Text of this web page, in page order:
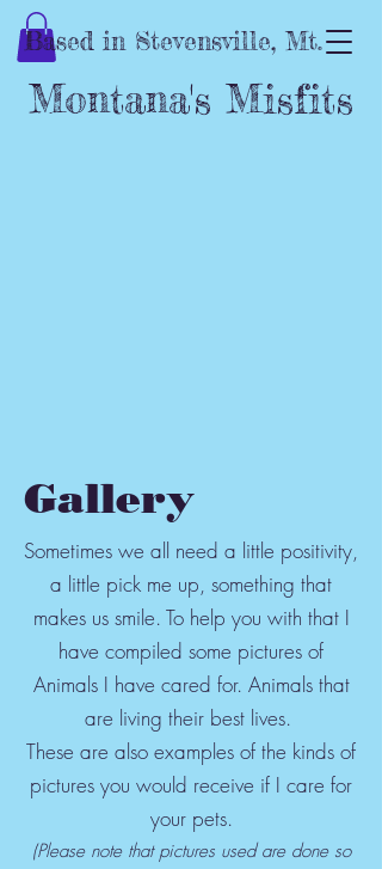
Montana's Misfits
Based in Stevensville, Mt.
Gallery
Sometimes we all need a little positivity,
a little pick me up, something that
makes us smile. To help you with that I
have compiled some pictures of
Animals I have cared for. Animals that
are living their best lives.
These are also examples of the kinds of
pictures you would receive if I care for
your pets.
(Please note that pictures used are done so